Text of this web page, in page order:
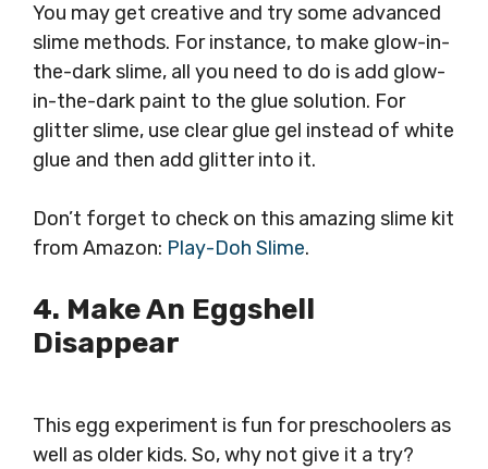
You may get creative and try some advanced
slime methods. For instance, to make glow-in-
the-dark slime, all you need to do is add glow-
in-the-dark paint to the glue solution. For
glitter slime, use clear glue gel instead of white
glue and then add glitter into it.
Don’t forget to check on this amazing slime kit
from Amazon: Play-Doh Slime.
4. Make An Eggshell
Disappear
This egg experiment is fun for preschoolers as
well as older kids. So, why not give it a try?